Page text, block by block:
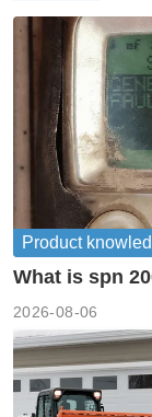
Product
What is spn
2026-08-06